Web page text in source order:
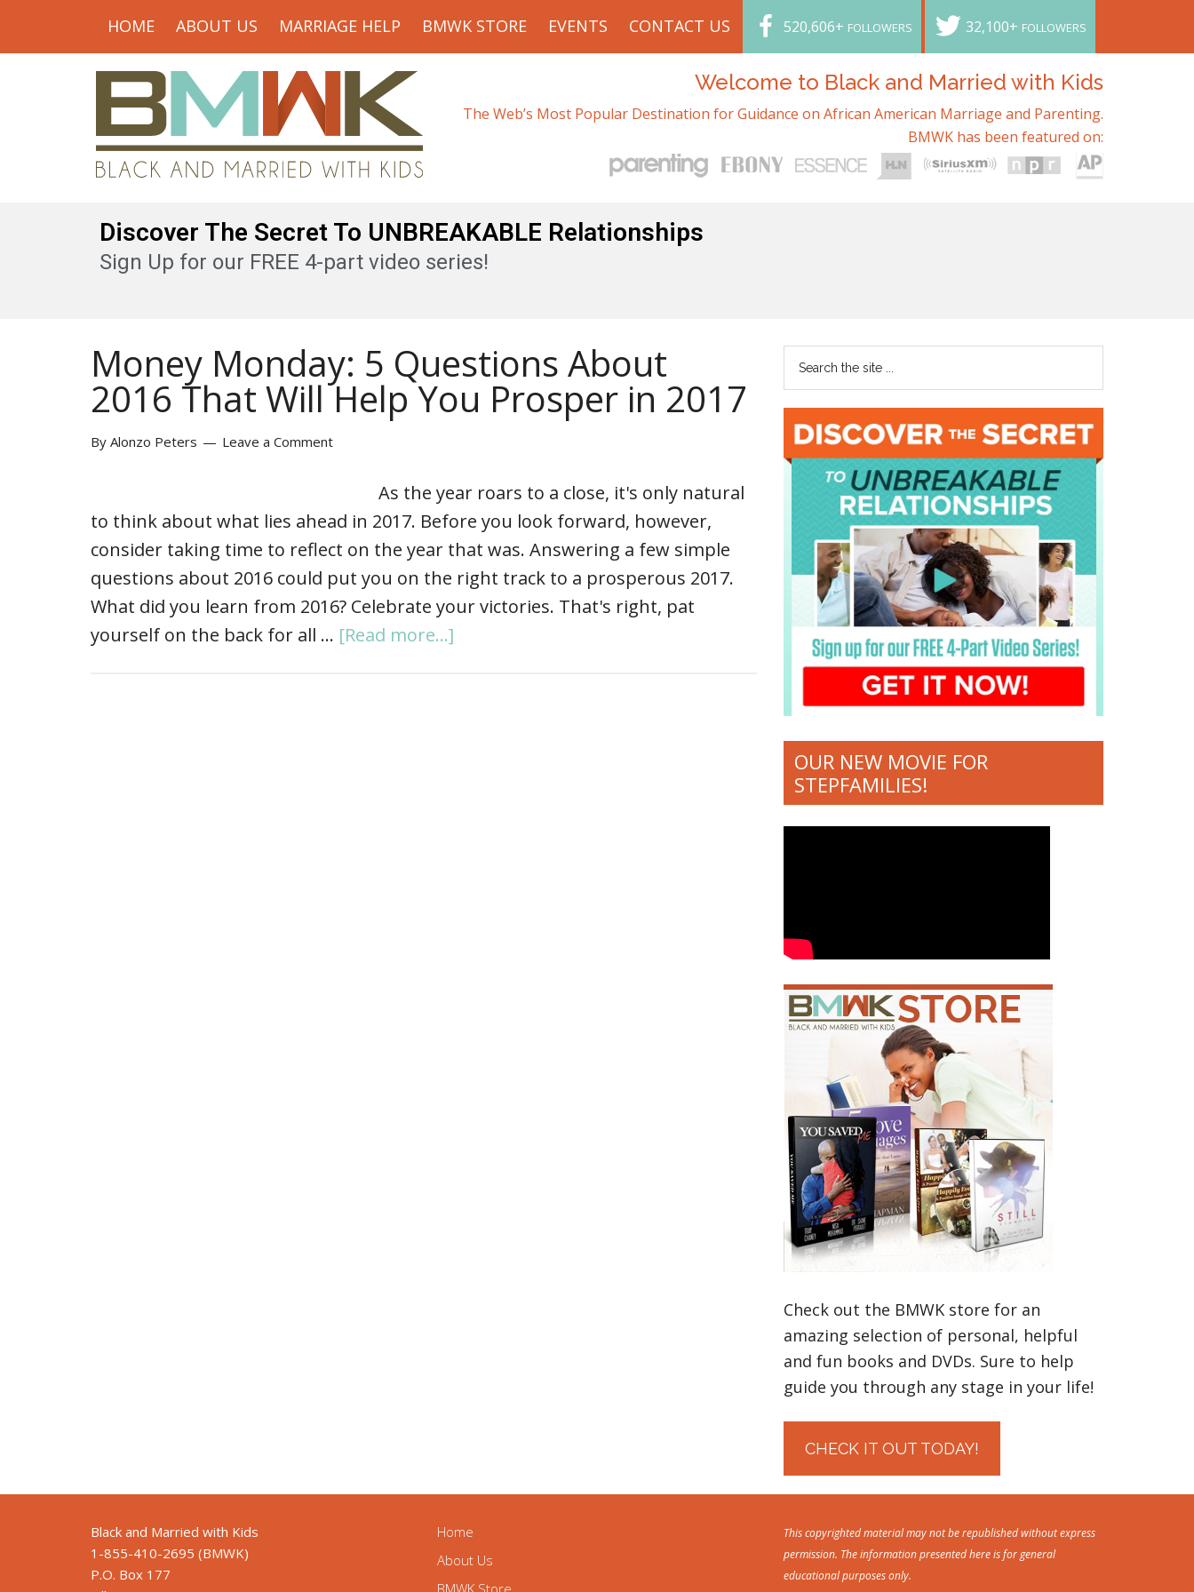
HOME ABOUT US MARRIAGE HELP BMWK STORE EVENTS CONTACT US 520,606+ FOLLOWERS 32,100+ FOLLOWERS
Welcome to Black and Married with Kids
The Web’s Most Popular Destination for Guidance on African American Marriage and Parenting.
BMWK has been featured on:
Discover The Secret To UNBREAKABLE Relationships
Sign Up for our FREE 4-part video series!
Money Monday: 5 Questions About
2016 That Will Help You Prosper in 2017
By Alonzo Peters Leave a Comment
As the year roars to a close, it's only natural
to think about what lies ahead in 2017. Before you look forward, however,
consider taking time to reflect on the year that was. Answering a few simple
questions about 2016 could put you on the right track to a prosperous 2017.
What did you learn from 2016? Celebrate your victories. That's right, pat
yourself on the back for all … [Read more...]
OUR NEW MOVIE FOR
STEPFAMILIES!
Check out the BMWK store for an
amazing selection of personal, helpful
and fun books and DVDs. Sure to help
guide you through any stage in your life!
CHECK IT OUT TODAY!
Black and Married with Kids
1-855-410-2695 (BMWK)
P.O. Box 177
Home
About Us
BMWK Store
This copyrighted material may not be republished without express
permission. The information presented here is for general
educational purposes only.